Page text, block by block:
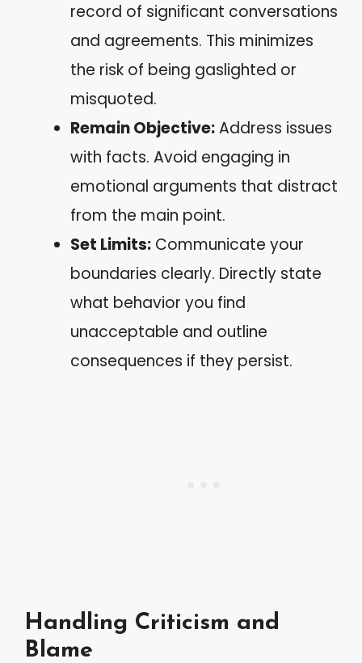
record of significant conversations
and agreements. This minimizes
the risk of being gaslighted or
misquoted.
Remain Objective:Address issues
with facts. Avoid engaging in
emotional arguments that distract
from the main point.
Set Limits: Communicate your
boundaries clearly. Directly state
what behavior you find
unacceptable and outline
consequences if they persist.
Handling Criticism and
Blame